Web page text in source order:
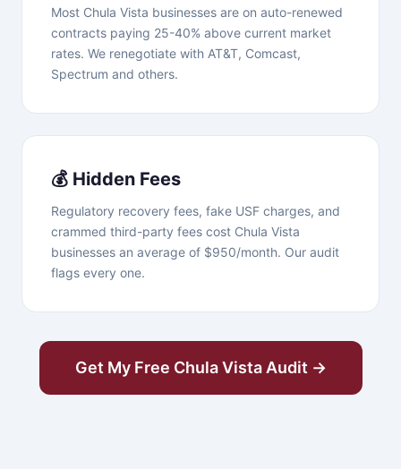
Most Chula Vista businesses are on auto-renewed
contracts paying 25-40% above current market
rates. We renegotiate with AT&T, Comcast,
Spectrum and others.
💰 Hidden Fees
Regulatory recovery fees, fake USF charges, and
crammed third-party fees cost Chula Vista
businesses an average of $950/month. Our audit
flags every one.
Get My Free Chula Vista Audit →